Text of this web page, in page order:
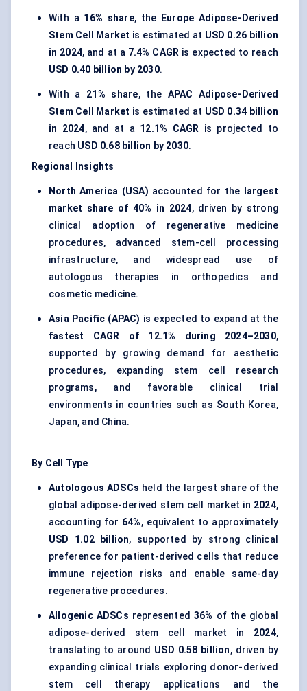
With a 16% share, the
Europe Adipose-Derived
Stem Cell Market is estimated at USD 0.26 billion
in 2024, and at a 7.4% CAGR is expected to reach
USD 0.40 billion by 2030.
With a 21% share, the APAC Adipose-Derived
Stem Cell Market is estimated at USD 0.34 billion
in 2024, and at a 12.1% CAGR is projected to
reach USD 0.68 billion by 2030.
Regional Insights
North America (USA) accounted for the
largest
market share of 40% in 2024, driven by strong
clinical adoption of regenerative medicine
procedures, advanced stem-cell processing
infrastructure, and widespread use of
autologous therapies in orthopedics and
cosmetic medicine.
Asia Pacific (APAC) is expected to expand at the
fastest CAGR of 12.1% during 2024–2030,
supported by growing demand for aesthetic
procedures, expanding stem cell research
programs, and favorable clinical trial
environments in countries such as South Korea,
Japan, and China.
By Cell Type
AutologousADSCs held the largest share of the
global adipose-derived stem cell market in 2024,
accounting for 64%, equivalent to approximately
USD 1.02 billion, supported by strong clinical
preference for patient-derived cells that reduce
immune rejection risks and enable same-day
regenerative procedures.
Allogenic ADSCs represented36% of the global
adipose-derived stem cell market in 2024,
translating to around USD 0.58 billion, driven by
expanding clinical trials exploring donor-derived
stem cell therapy applications and the